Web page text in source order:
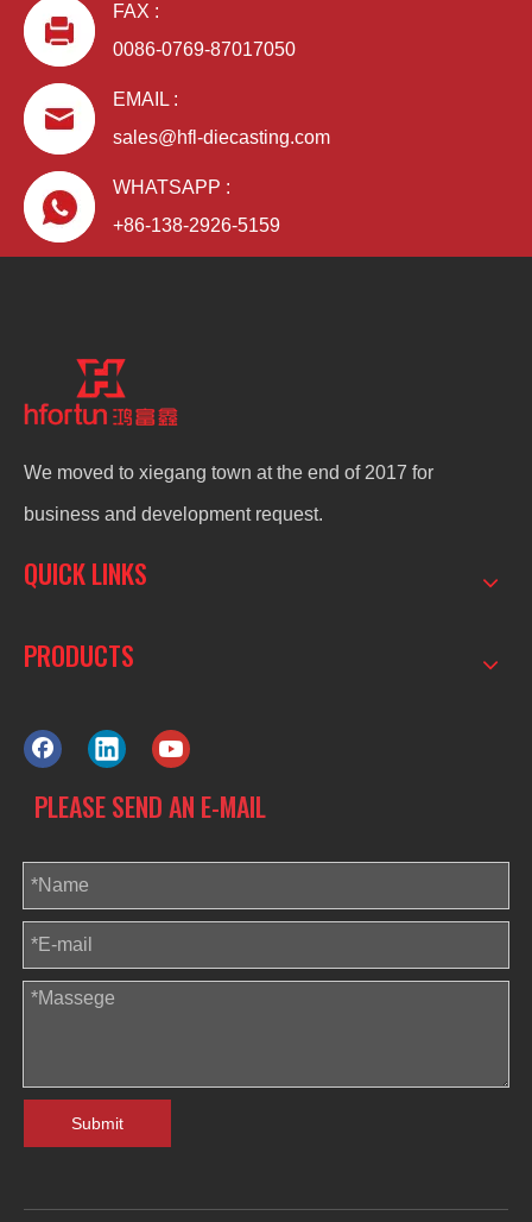
FAX :
0086-0769-87017050
EMAIL :
sales@hfl-diecasting.com
WHATSAPP :
+86-138-2926-5159
We moved to xiegang town at the end of 2017 for
business and development request.
QUICK LINKS
PRODUCTS
PLEASE SEND AN E-MAIL
Submit